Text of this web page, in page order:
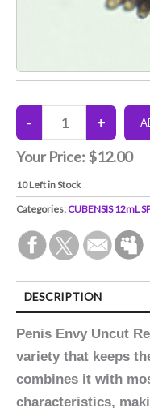
Your Price: $12.00
10Left in Stock
Categories:CUBENSIS 12mL
DESCRIPTION
Penis Envy Uncut
variety that keeps
combines it with
characteristics,